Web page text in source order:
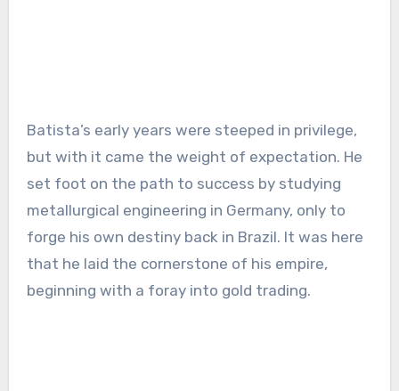
Batista’s early years were steeped in privilege,
but with it came the weight of expectation. He
set foot on the path to success by studying
metallurgical engineering in Germany, only to
forge his own destiny back in Brazil. It was here
that he laid the cornerstone of his empire,
beginning with a foray into gold trading.